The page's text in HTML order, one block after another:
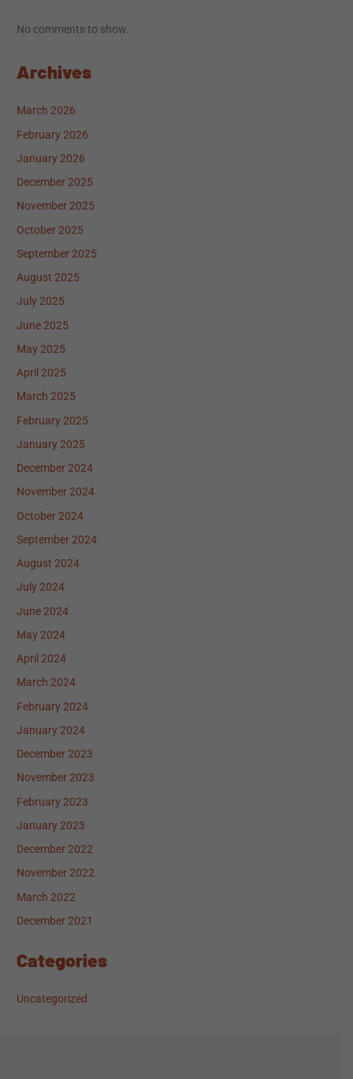
No comments to show.
Archives
March 2026
February 2026
January 2026
December 2025
November 2025
October 2025
September 2025
August 2025
July 2025
June 2025
May 2025
April 2025
March 2025
February 2025
January 2025
December 2024
November 2024
October 2024
September 2024
August 2024
July 2024
June 2024
May 2024
April 2024
March 2024
February 2024
January 2024
December 2023
November 2023
February 2023
January 2023
December 2022
November 2022
March 2022
December 2021
Categories
Uncategorized